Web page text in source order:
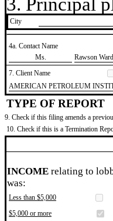
City
4a. Contact Name
​Ms.
​Rawson
7. Client Name
​AMERICAN PETROLEUM
TYPE OF REPORT
9. Check if this filing amends a
10. Check if this is a Termination
INCOME relating to
was:
Less than $5,000
$5,000 or more